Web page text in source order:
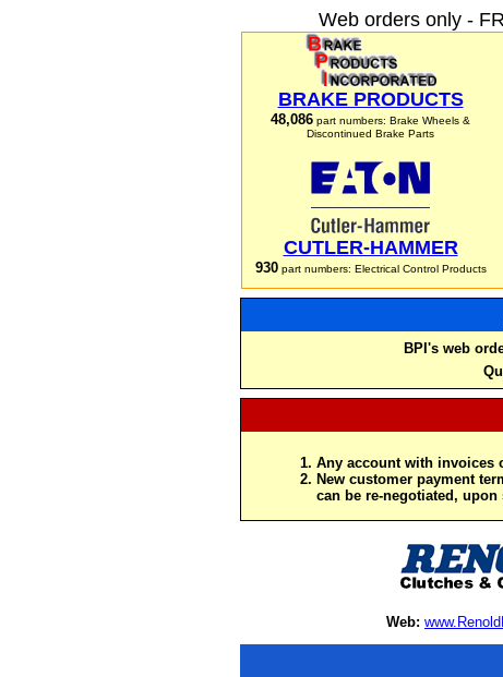
Web orders only -
BRAKE PRODUCTS
48,086 part numbers: Brake Wheels &
Discontinued Brake Parts
CUTLER-HAMMER
930part numbers: Electrical Control Products
BPI's web
Any account with invoices
New customer payment
can be re-negotiated,
Web: